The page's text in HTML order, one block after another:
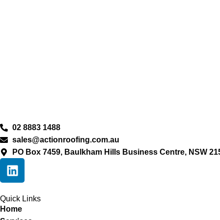
02 8883 1488
sales@actionroofing.com.au
PO Box 7459, Baulkham Hills Business Centre, NSW
Quick Links
Home